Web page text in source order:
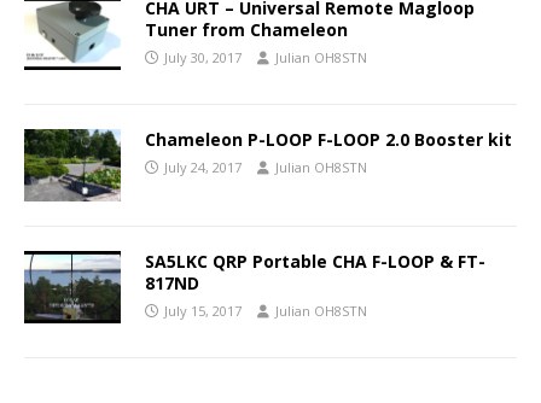
CHA URT – Universal Remote Magloop
Tuner from Chameleon
July 30, 2017 Julian OH8STN
Chameleon P-LOOP F-LOOP 2.0 Booster kit
July 24, 2017 Julian OH8STN
SA5LKC QRP Portable CHA F-LOOP & FT-
817ND
July 15, 2017 Julian OH8STN